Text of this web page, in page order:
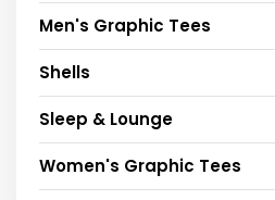
Men's Graphic Tees
Shells
Sleep & Lounge
Women's Graphic Tees